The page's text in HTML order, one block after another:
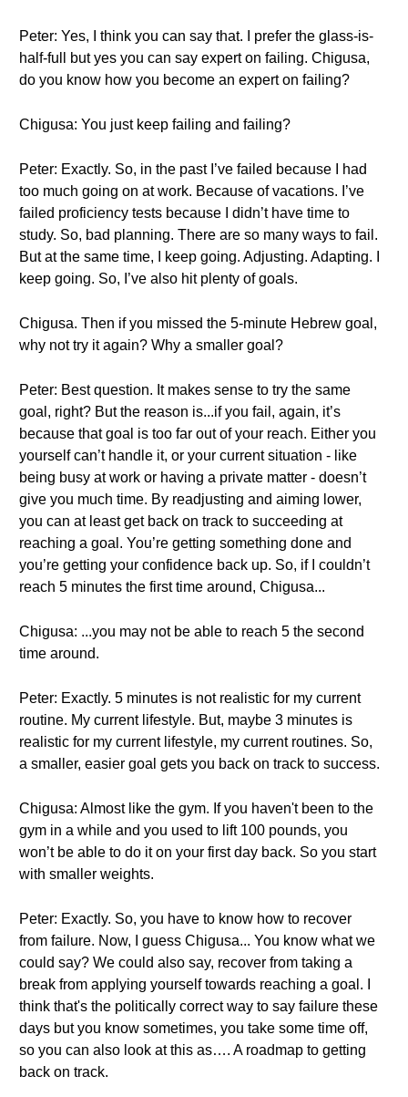
Peter: Yes, I think you can say that. I prefer the glass-is-
half-full but yes you can say expert on failing. Chigusa,
do you know how you become an expert on failing?
Chigusa: You just keep failing and failing?
Peter: Exactly. So, in the past I’ve failed because I had
too much going on at work. Because of vacations. I’ve
failed proficiency tests because I didn’t have time to
study. So, bad planning. There are so many ways to fail.
But at the same time, I keep going. Adjusting. Adapting. I
keep going. So, I’ve also hit plenty of goals.
Chigusa. Then if you missed the 5-minute Hebrew goal,
why not try it again? Why a smaller goal?
Peter: Best question. It makes sense to try the same
goal, right? But the reason is...if you fail, again, it’s
because that goal is too far out of your reach. Either you
yourself can’t handle it, or your current situation - like
being busy at work or having a private matter - doesn’t
give you much time. By readjusting and aiming lower,
you can at least get back on track to succeeding at
reaching a goal. You’re getting something done and
you’re getting your confidence back up. So, if I couldn’t
reach 5 minutes the first time around, Chigusa...
Chigusa: ...you may not be able to reach 5 the second
time around.
Peter: Exactly. 5 minutes is not realistic for my current
routine. My current lifestyle. But, maybe 3 minutes is
realistic for my current lifestyle, my current routines. So,
a smaller, easier goal gets you back on track to success.
Chigusa: Almost like the gym. If you haven't been to the
gym in a while and you used to lift 100 pounds, you
won’t be able to do it on your first day back. So you start
with smaller weights.
Peter: Exactly. So, you have to know how to recover
from failure. Now, I guess Chigusa... You know what we
could say? We could also say, recover from taking a
break from applying yourself towards reaching a goal. I
think that's the politically correct way to say failure these
days but you know sometimes, you take some time off,
so you can also look at this as…. A roadmap to getting
back on track.